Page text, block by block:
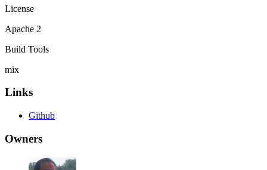
License
Apache 2
Build Tools
mix
Links
Github
Owners